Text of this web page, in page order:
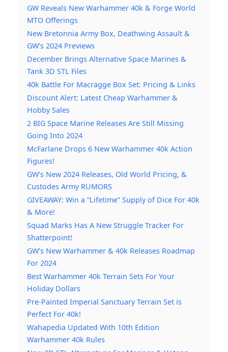
GW Reveals New Warhammer 40k & Forge World
MTO Offerings
New Bretonnia Army Box, Deathwing Assault &
GW’s 2024 Previews
December Brings Alternative Space Marines &
Tank 3D STL Files
40k Battle For Macragge Box Set: Pricing & Links
Discount Alert: Latest Cheap Warhammer &
Hobby Sales
2 BIG Space Marine Releases Are Still Missing
Going Into 2024
McFarlane Drops 6 New Warhammer 40k Action
Figures!
GW’s New 2024 Releases, Old World Pricing, &
Custodes Army RUMORS
GIVEAWAY: Win a “Lifetime” Supply of Dice For 40k
& More!
Squad Marks Has A New Struggle Tracker For
Shatterpoint!
GW’s New Warhammer & 40k Releases Roadmap
For 2024
Best Warhammer 40k Terrain Sets For Your
Holiday Dollars
Pre-Painted Imperial Sanctuary Terrain Set is
Perfect For 40k!
Wahapedia Updated With 10th Edition
Warhammer 40k Rules